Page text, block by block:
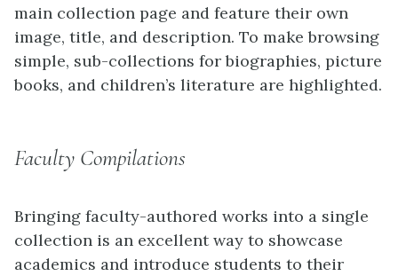
main collection page and feature their own
image, title, and description. To make browsing
simple, sub-collections for biographies, picture
books, and children’s literature are highlighted.
Faculty Compilations
Bringing faculty-authored works into a single
collection is an excellent way to showcase
academics and introduce students to their